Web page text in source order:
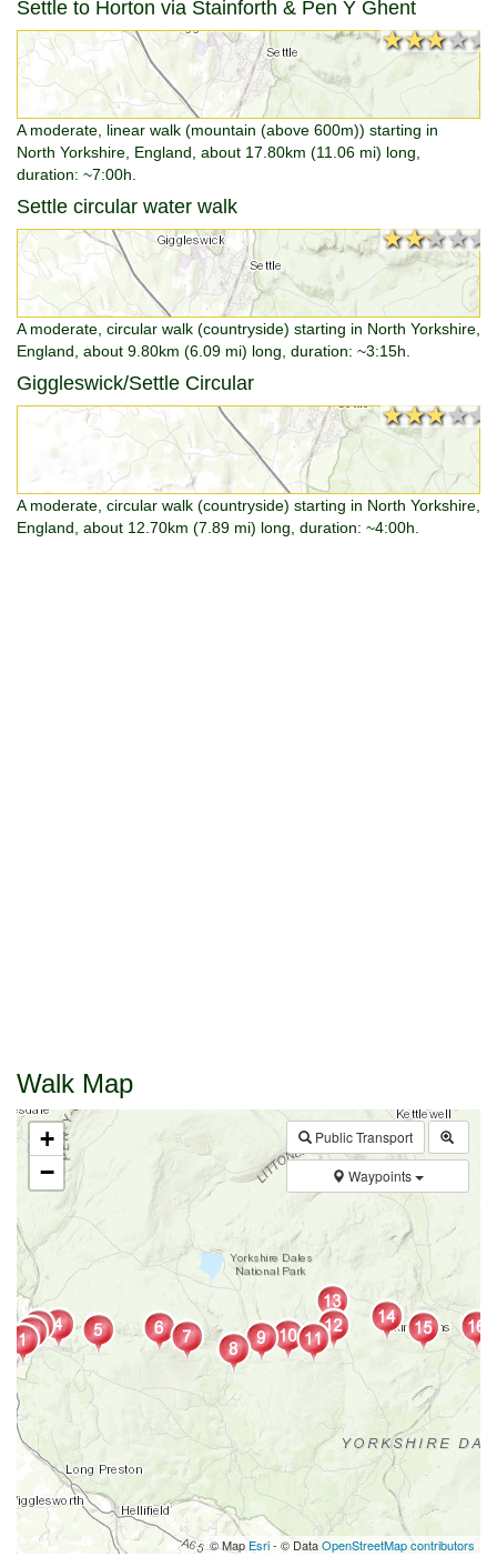
Settle to Horton via Stainforth & Pen Y Ghent
★★★★★
★★★★★
A moderate, linear walk (mountain (above 600m)) starting in
North Yorkshire, England, about 17.80km (11.06 mi) long,
duration: ~7:00h.
Settle circular water walk
★★★★★
★★★★★
A moderate, circular walk (countryside) starting in North Yorkshire,
England, about 9.80km (6.09 mi) long, duration: ~3:15h.
Giggleswick/Settle Circular
★★★★★
★★★★★
A moderate, circular walk (countryside) starting in North Yorkshire,
England, about 12.70km (7.89 mi) long, duration: ~4:00h.
Walk Map
Public Transport
Waypoints
+
−
© Map Esri- © DataOpenStreetMap contributors